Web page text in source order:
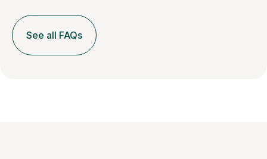
See all FAQs